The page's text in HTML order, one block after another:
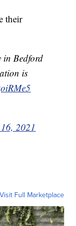
their
in Bedford
is
2021
Visit Full Marketplace